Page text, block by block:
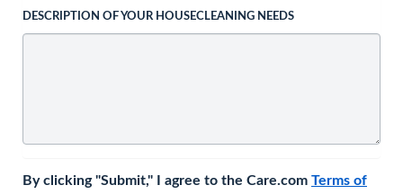
DESCRIPTION OF YOUR HOUSECLEANING NEEDS
By clicking "Submit," I agree to the Care.com Terms of